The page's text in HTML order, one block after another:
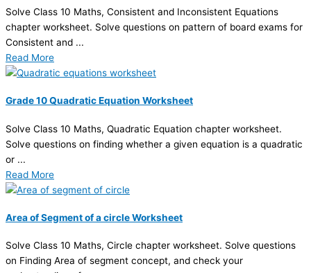
Solve Class 10 Maths, Consistent and Inconsistent Equations
chapter worksheet. Solve questions on pattern of board exams for
Consistent and ...
Read More
Grade 10 Quadratic Equation Worksheet
Solve Class 10 Maths, Quadratic Equation chapter worksheet.
Solve questions on finding whether a given equation is a quadratic
or ...
Read More
Area of Segment of a circle Worksheet
Solve Class 10 Maths, Circle chapter worksheet. Solve questions
on Finding Area of segment concept, and check your